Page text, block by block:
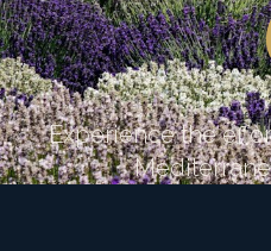
Experience the